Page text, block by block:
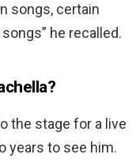
songs, certain
he recalled.
the stage for a live
years to see him.